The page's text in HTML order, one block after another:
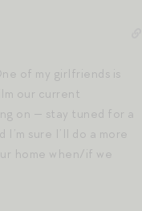
of my girlfriends is
our current
on — stay tuned for a
sure I’ll do a more
home when/if we